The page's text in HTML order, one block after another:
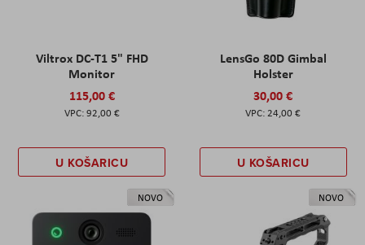
Viltrox DC-T1 5" FHD
Monitor
115,00 €
92,00 €
U KOŠARICU
LensGo 80D Gimbal
Holster
30,00 €
24,00 €
U KOŠARICU
NOVO NOVO